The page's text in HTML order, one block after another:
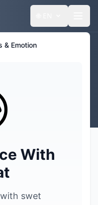
& Emotion
With
swet